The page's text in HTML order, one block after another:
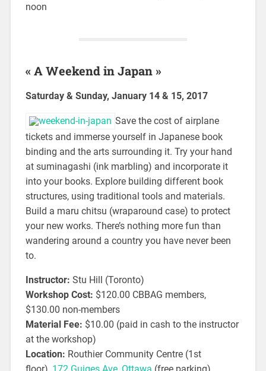
noon
« A Weekend in Japan »
Saturday & Sunday, January 14 & 15, 2017
Save the cost of airplane
tickets and immerse yourself in Japanese book
binding and the arts surrounding it. Try your hand
at suminagashi (ink marbling) and incorporate it
into your books. Explore building different book
structures, using traditional tools and materials.
Build a maru chitsu (wraparound case) to protect
your new works. There’s nothing more fun than
wandering around a country you have never been
to.
Instructor: Stu Hill (Toronto)
Workshop Cost: $120.00 CBBAG members,
$130.00 non-members
Material Fee: $10.00 (paid in cash to the instructor
at the workshop)
Location: Routhier Community Centre (1st
floor), 172 Guiges Ave, Ottawa (free parking)